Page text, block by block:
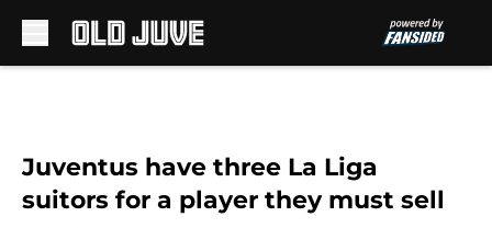
Juventus have three La Liga
suitors for a player they must sell